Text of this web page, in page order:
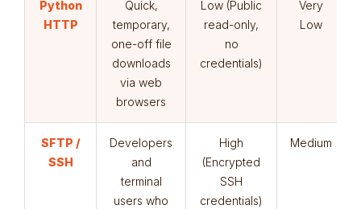
Python
HTTP
Quick,
temporary,
one-off file
downloads
via web
browsers
Low (Public
read-only,
no
credentials)
Very
Low
SFTP /
SSH
Developers
and
terminal
users who
High
(Encrypted
SSH
credentials)
Medium